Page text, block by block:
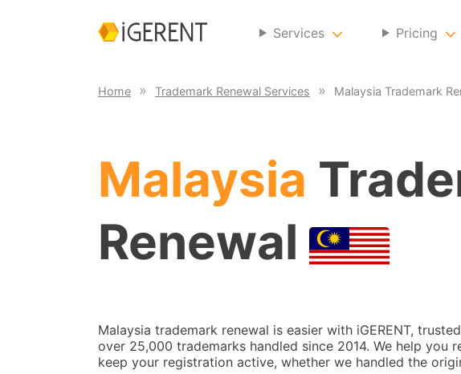
Services Pricing
Home Trademark Renewal Services Malaysia Trademark
Malaysia
Renewal
Malaysia trademark renewal is easier with iGERENT,
over 25,000 trademarks handled since 2014. We help you
keep your registration active, whether we handled the